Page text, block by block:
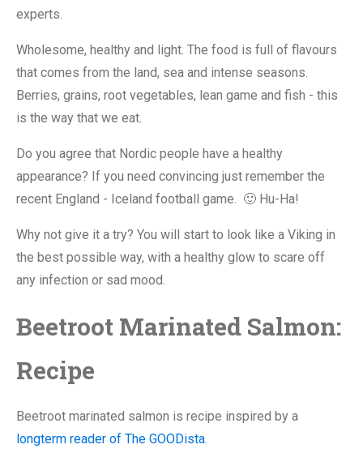
experts.
Wholesome, healthy and light. The food is full of flavours
that comes from the land, sea and intense seasons.
Berries, grains, root vegetables, lean game and fish - this
is the way that we eat.
Do you agree that Nordic people have a healthy
appearance? If you need convincing just remember the
recent England - Iceland football game. 🙂 Hu-Ha!
Why not give it a try? You will start to look like a Viking in
the best possible way, with a healthy glow to scare off
any infection or sad mood.
Beetroot Marinated Salmon:
Recipe
Beetroot marinated salmon is recipe inspired by a
longterm reader of The GOODista.